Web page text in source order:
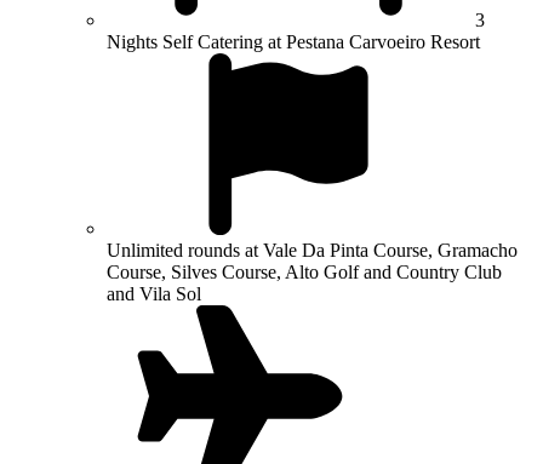
3
Nights Self Catering at Pestana Carvoeiro Resort
Unlimited rounds at Vale Da Pinta Course, Gramacho
Course, Silves Course, Alto Golf and Country Club
and Vila Sol